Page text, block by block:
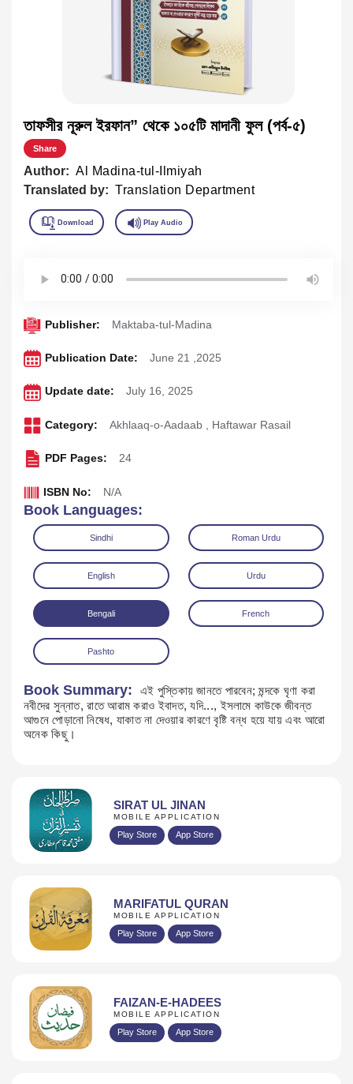
তাফসীর নূরুল ইরফান” থেকে ১০৫টি মাদানী ফুল (পর্ব-৫)
Share
Author: Al Madina-tul-Ilmiyah
Translated by: Translation Department
Download Play Audio
Publisher: Maktaba-tul-Madina
Publication Date: June 21 ,2025
Update date: July 16, 2025
Category: Akhlaaq-o-Aadaab Haftawar Rasail
PDF Pages: 24
ISBN No: N/A
Book Languages:
Sindhi Roman Urdu
English Urdu
Bengali French
Pashto
Book Summary:
এই পুস্তিকায় জানতে পারবেন; মন্দকে ঘৃণা করা
নবীদের সুন্নাত, রাতে আরাম করাও ইবাদত, যদি..., ইসলামে কাউকে জীবন্ত
আগুনে পোড়ানো নিষেধ, যাকাত না দেওয়ার কারণে বৃষ্টি বন্ধ হয়ে যায় এবং আরো
অনেক কিছু।
SIRAT UL JINAN
MOBILE APPLICATION
Play Store App Store
MARIFATUL QURAN
MOBILE APPLICATION
Play Store App Store
FAIZAN-E-HADEES
MOBILE APPLICATION
Play Store App Store